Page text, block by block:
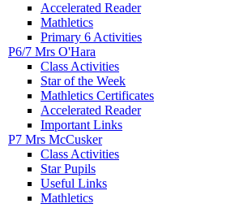
Accelerated Reader
Mathletics
Primary 6 Activities
P6/7 Mrs O'Hara
Class Activities
Star of the Week
Mathletics Certificates
Accelerated Reader
Important Links
P7 Mrs McCusker
Class Activities
Star Pupils
Useful Links
Mathletics